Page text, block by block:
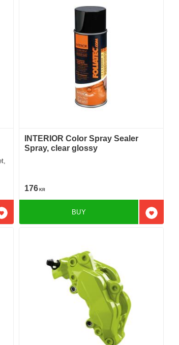
Add to favorites
INTERIOR Color Spray Sealer
Spray, clear glossy
176 KR
Add to
BUY